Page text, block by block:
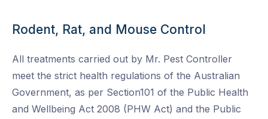
Rodent, Rat, and Mouse Control
All treatments carried out by Mr. Pest Controller
meet the strict health regulations of the Australian
Government, as per Section101 of the Public Health
and Wellbeing Act 2008 (PHW Act) and the Public